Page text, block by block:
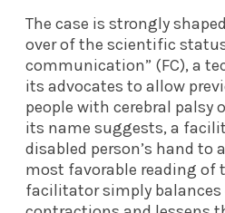
The case is strongly
over of the scientific
communication” (FC), a
its advocates to allow
people with cerebral palsy
its name suggests, a
disabled person’s hand to
most favorable reading of
facilitator simply